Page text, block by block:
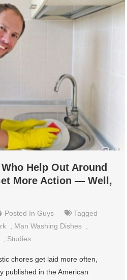
Help Out Around
More Action — Well,
Posted InGuys
Tagged
, Man Washing Dishes ,
, Studies
chores get laid more often,
published in the American